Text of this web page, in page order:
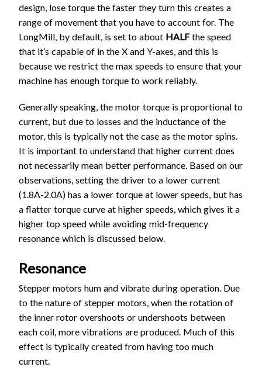
design, lose torque the faster they turn this creates a
range of movement that you have to account for. The
LongMill, by default, is set to about HALFthe speed
that it’s capable of in the X and Y-axes, and this is
because we restrict the max speeds to ensure that your
machine has enough torque to work reliably.
Generally speaking, the motor torque is proportional to
current, but due to losses and the inductance of the
motor, this is typically not the case as the motor spins.
It is important to understand that higher current does
not necessarily mean better performance. Based on our
observations, setting the driver to a lower current
(1.8A-2.0A) has a lower torque at lower speeds, but has
a flatter torque curve at higher speeds, which gives it a
higher top speed while avoiding mid-frequency
resonance which is discussed below.
Resonance
Stepper motors hum and vibrate during operation. Due
to the nature of stepper motors, when the rotation of
the inner rotor overshoots or undershoots between
each coil, more vibrations are produced. Much of this
effect is typically created from having too much
current.